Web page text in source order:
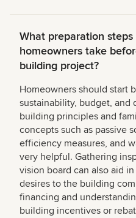
What preparation steps
homeowners take
building project?
Homeowners should start
sustainability, budget, and
building principles and
concepts such as passive
efficiency measures, and
very helpful. Gathering
vision board can also aid
desires to the building
financing and
building incentives or